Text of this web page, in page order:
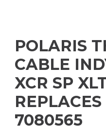
POLARIS
CABLE
XCR SP
7080565